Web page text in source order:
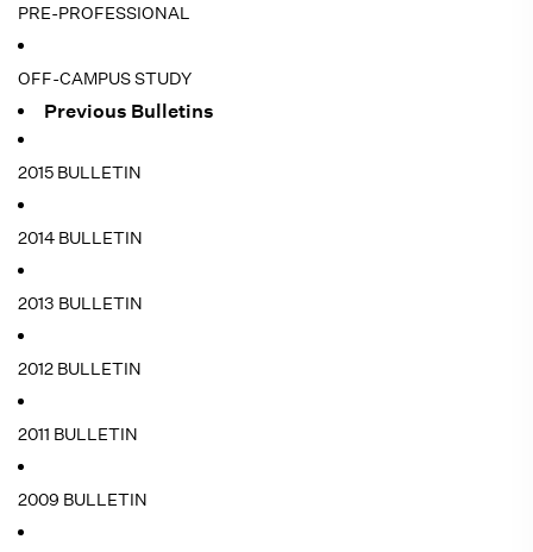
PRE-PROFESSIONAL
OFF-CAMPUS STUDY
Previous Bulletins
2015 BULLETIN
2014 BULLETIN
2013 BULLETIN
2012 BULLETIN
2011 BULLETIN
2009 BULLETIN